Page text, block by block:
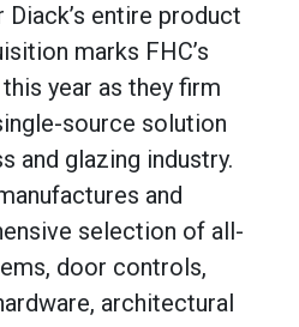
entire product
marks FHC’s
year as they firm
source solution
and glazing industry.
and
selection of all-
door controls,
architectural